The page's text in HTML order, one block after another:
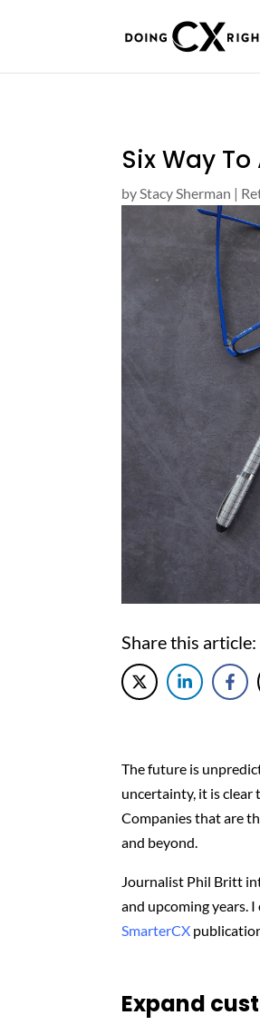
Six Way
byStacy Sherman |
Share this article:
The future is
uncertainty, it is clear
Companies that are
and beyond.
Journalist Phil Britt
and upcoming years.
SmarterCX
Expand